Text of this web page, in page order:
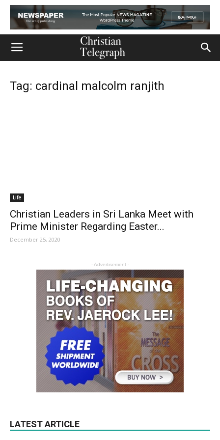
Tag: cardinal malcolm ranjith
Life
Christian Leaders in Sri Lanka Meet with
Prime Minister Regarding Easter...
December 25, 2020
- Advertisement -
LATEST ARTICLE